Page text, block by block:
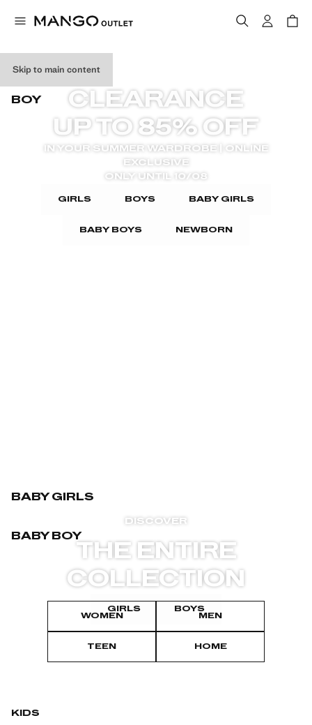
Skip to main content
KIDS
CLEARANCE
UP TO 85% OFF
IN YOUR SUMMER WARDROBE | ONLINE
EXCLUSIVE
ONLY UNTIL 10/08
GIRLS BOYS BABY GIRLS
BABY BOYS NEWBORN
BOY
DISCOVER
THE ENTIRE
COLLECTION
GIRLS BOYS
BABY GIRLS
BABY BOY
WOMEN MEN
TEEN HOME